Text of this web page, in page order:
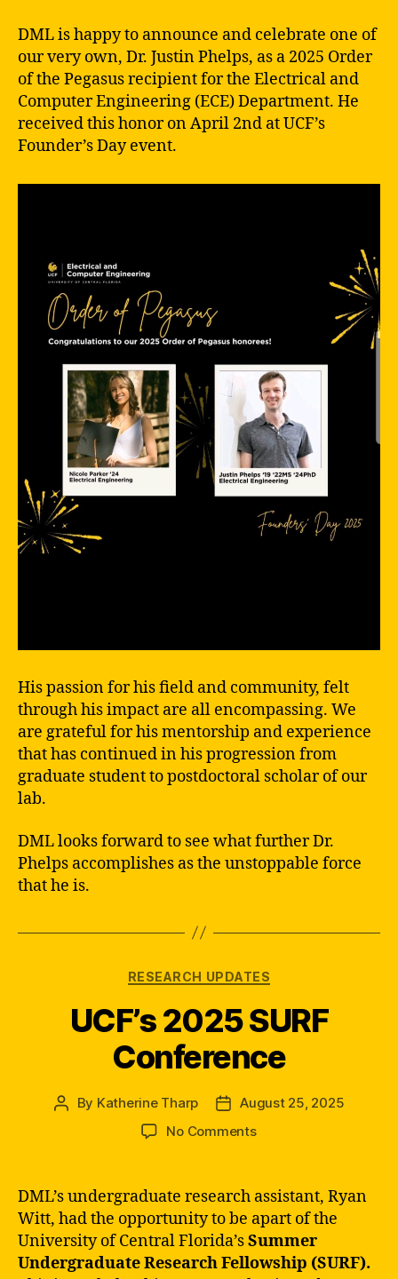
DML is happy to announce and celebrate one of
our very own, Dr. Justin Phelps, as a 2025 Order
of the Pegasus recipient for the Electrical and
Computer Engineering (ECE) Department. He
received this honor on April 2nd at UCF’s
Founder’s Day event.
His passion for his field and community, felt
through his impact are all encompassing. We
are grateful for his mentorship and experience
that has continued in his progression from
graduate student to postdoctoral scholar of our
lab.
DML looks forward to see what further Dr.
Phelps accomplishes as the unstoppable force
that he is.
Categories
RESEARCH UPDATES
UCF’s 2025 SURF
Conference
Post
By Katherine Tharp
Post
date
August 25, 2025
No Commentson
SURF
Conference
DML’s undergraduate research assistant, Ryan
Witt, had the opportunity to be apart of the
University of Central Florida’sSummer
Undergraduate Research Fellowship (SURF).